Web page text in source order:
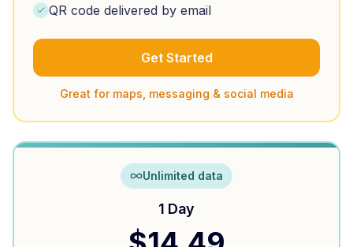
QR code delivered by email
Get Started
Great for maps, messaging & social media
Unlimited data
1 Day